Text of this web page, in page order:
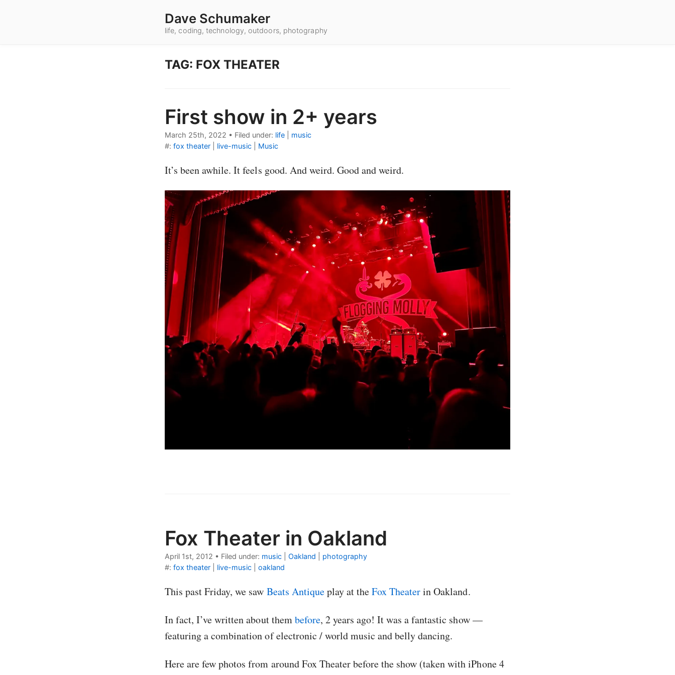
Dave Schumaker
life, coding, technology, outdoors, photography
TAG: FOX THEATER
First show in 2+ years
March 25th, 2022 • Filed under: life
music
#: fox theater live-music Music
It’s been awhile. It feels good. And weird. Good and weird.
Fox Theater in Oakland
April 1st, 2012 • Filed under: music Oakland
photography
#: fox theater live-music oakland
This past Friday, we saw Beats Antiqueplay at theFox Theaterin Oakland.
In fact, I’ve written about thembefore, 2 years ago! It was a fantastic show —
featuring a combination of electronic / world music and belly dancing.
Here are few photos from around Fox Theater before the show (taken with iPhone 4